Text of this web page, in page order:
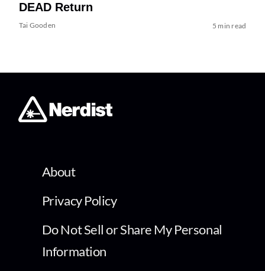
DEAD Return
Tai Gooden 5 min read
About
Privacy Policy
Do Not Sell or Share My Personal
Information